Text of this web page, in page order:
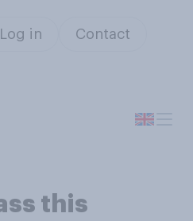
Log in Contact
this